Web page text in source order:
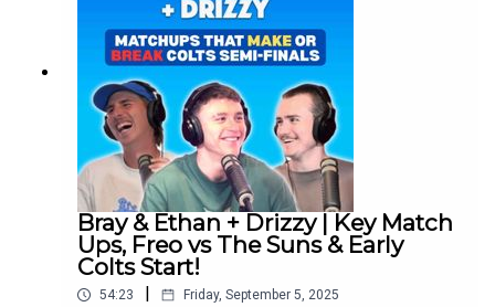
Bray & Ethan + Drizzy | Key Match
Ups, Freo vs The Suns & Early
Colts Start!
54:23 | Friday, September 5, 2025